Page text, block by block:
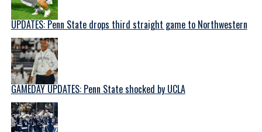
UPDATES: Penn State drops third straight game to Northwestern
GAMEDAY UPDATES: Penn State shocked by UCLA